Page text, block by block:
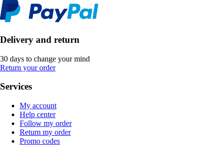
Delivery and return
30 days to change your mind
Return your order
Services
My account
Help center
Follow my order
Return my order
Promo codes